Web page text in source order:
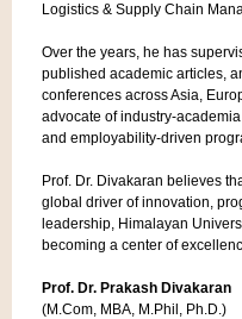
Logistics & Supply Chain
Over the years, he has
published academic articles,
conferences across Asia,
advocate of industry-
and employability-driven
Prof. Dr. Divakaran believes
global driver of innovation,
leadership, Himalayan
becoming a center of
Prof. Dr. Prakash Divakaran
(M.Com, MBA, M.Phil, Ph.D.)